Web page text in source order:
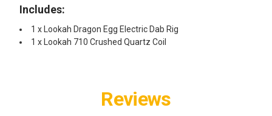
Includes:​
1 x Lookah Dragon Egg Electric Dab Rig
1 x Lookah 710 Crushed Quartz Coil
Reviews